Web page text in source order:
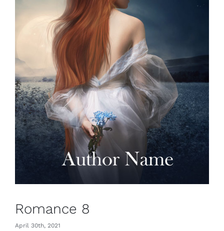
Romance 8
April 30th, 2021